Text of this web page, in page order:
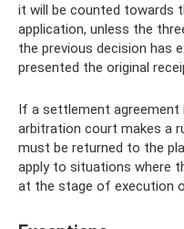
it will be counted towards
application, unless the
the previous decision has
presented the original
If a settlement agreement
arbitration court makes a
must be returned to the
apply to situations where
at the stage of execution